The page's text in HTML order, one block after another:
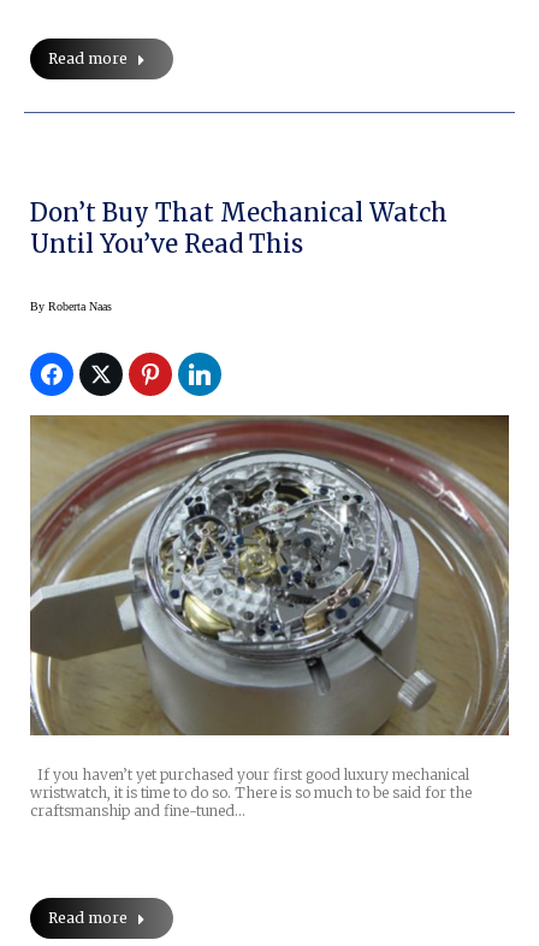
Read more
Don’t Buy That Mechanical Watch
Until You’ve Read This
By Roberta Naas
If you haven’t yet purchased your first good luxury mechanical
wristwatch, it is time to do so. There is so much to be said for the
craftsmanship and fine-tuned…
Read more